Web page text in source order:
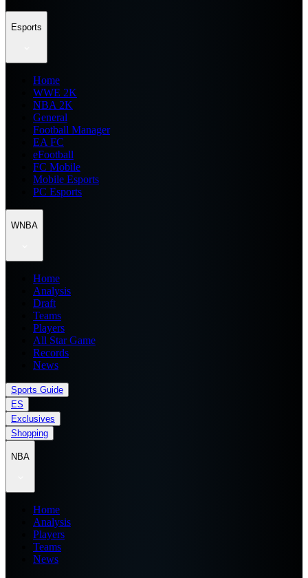
Esports
Home
WWE 2K
NBA 2K
General
Football Manager
EA FC
eFootball
FC Mobile
Mobile Esports
PC Esports
WNBA
Home
Analysis
Draft
Teams
Players
All Star Game
Records
News
Sports Guide
ES
Exclusives
Shopping
NBA
Home
Analysis
Players
Teams
News